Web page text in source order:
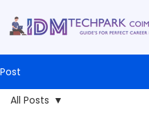
Post
All Posts